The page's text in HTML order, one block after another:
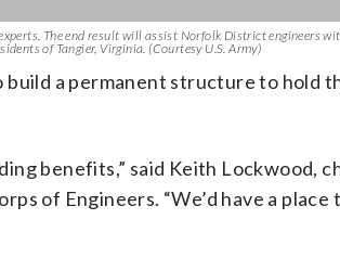
The end result will assist Norfolk District engineers
of Tangier, Virginia. (Courtesy U.S. Army)
build a permanent structure to hold
benefits,” said Keith Lockwood,
of Engineers. “We’d have a place